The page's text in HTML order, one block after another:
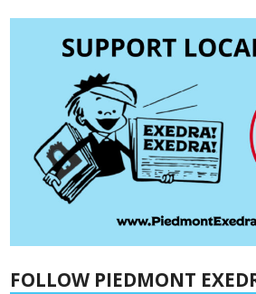
FOLLOW PIEDMONT